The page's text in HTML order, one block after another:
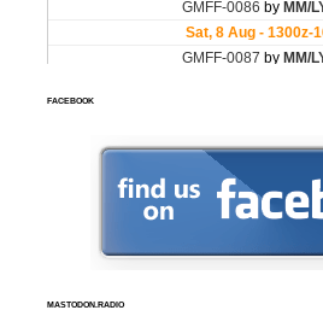
FACEBOOK
MASTODON.RADIO